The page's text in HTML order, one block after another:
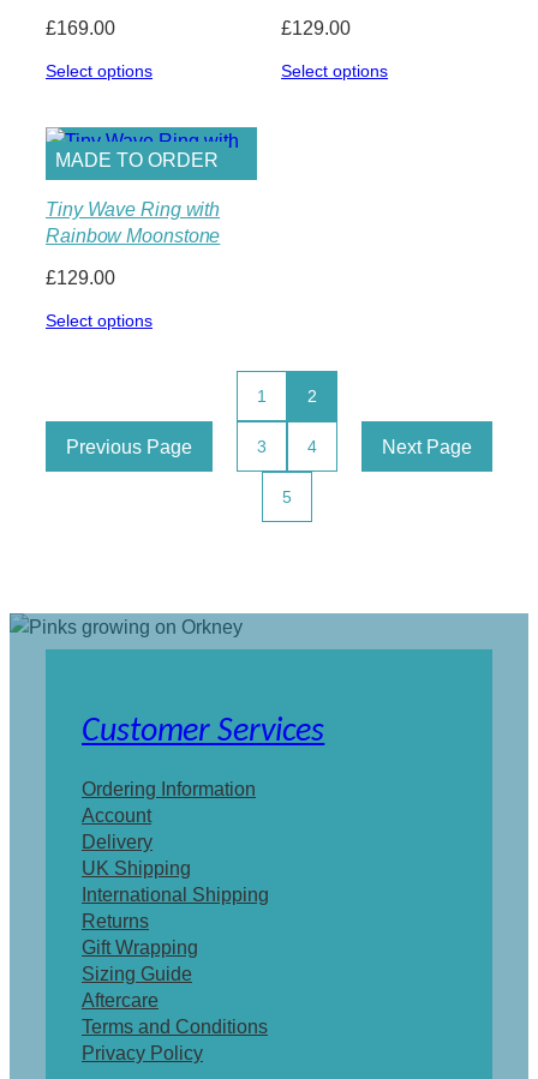
£169.00
Select options
£129.00
Select options
MADE TO ORDER
Tiny Wave Ring with
Rainbow Moonstone
£129.00
Select options
Previous Page
1 2
3 4
5
Next Page
Customer Services
Ordering Information
Account
Delivery
UK Shipping
International Shipping
Returns
Gift Wrapping
Sizing Guide
Aftercare
Terms and Conditions
Privacy Policy